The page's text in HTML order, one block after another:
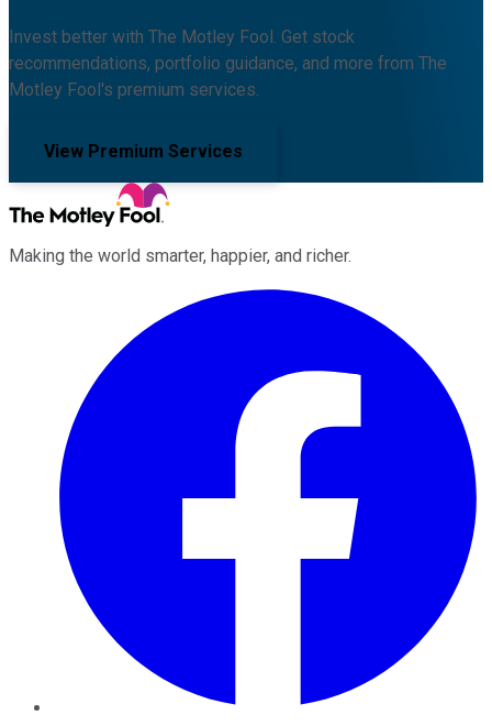
Invest better with The Motley Fool. Get stock
recommendations, portfolio guidance, and more from The
Motley Fool's premium services.
View Premium Services
Making the world smarter, happier, and richer.